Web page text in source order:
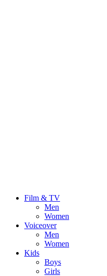
Film & TV
Men
Women
Voiceover
Men
Women
Kids
Boys
Girls